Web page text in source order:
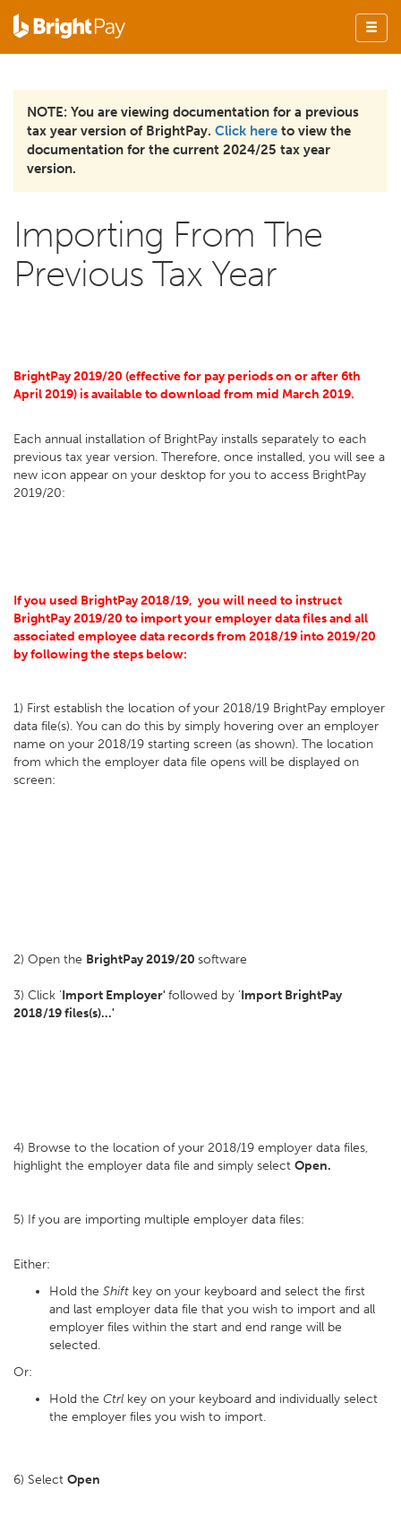
NOTE: You are viewing documentation for a previous
tax year version of BrightPay. Click here to view the
documentation for the current 2024/25 tax year
version.
Importing From The
Previous Tax Year
BrightPay 2019/20 (effective for pay periods on or after 6th
April 2019) is available to download from mid March 2019.
Each annual installation of BrightPay installs separately to each
previous tax year version. Therefore, once installed, you will see a
new icon appear on your desktop for you to access BrightPay
2019/20:
If you used BrightPay 2018/19, you will need to instruct
BrightPay 2019/20 to import your employer data files and all
associated employee data records from 2018/19 into 2019/20
by following the steps below:
1) First establish the location of your 2018/19 BrightPay employer
data file(s). You can do this by simply hovering over an employer
name on your 2018/19 starting screen (as shown). The location
from which the employer data file opens will be displayed on
screen:
2) Open the BrightPay 2019/20 software
3) Click 'Import Employer'followed by 'Import BrightPay
2018/19 files(s)...'
4) Browse to the location of your 2018/19 employer data files,
highlight the employer data file and simply select Open.
5) If you are importing multiple employer data files:
Either:
Hold the Shift key on your keyboard and select the first
and last employer data file that you wish to import and all
employer files within the start and end range will be
selected.
Or:
Hold the Ctrl key on your keyboard and individually select
the employer files you wish to import.
6) Select Open